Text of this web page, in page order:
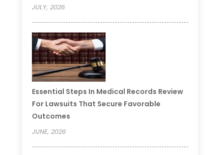
JULY, 2026
Essential Steps In Medical Records Review
For Lawsuits That Secure Favorable
Outcomes
JUNE, 2026